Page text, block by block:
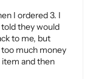
I ordered 3. I
they would
to me, but
much money
and then